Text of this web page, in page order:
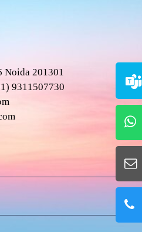
Noida 201301
9311507730